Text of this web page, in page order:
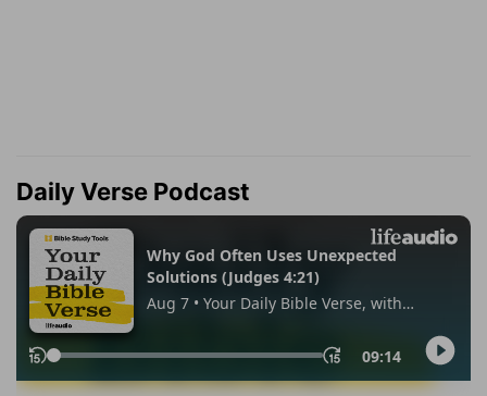
Daily Verse Podcast